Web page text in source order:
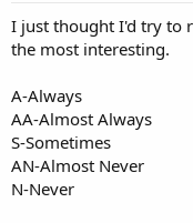
I just thought I'd try to
the most interesting.
A-Always
AA-Almost Always
S-Sometimes
AN-Almost Never
N-Never